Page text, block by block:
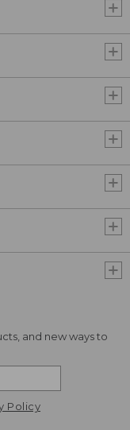
and new ways to
Policy